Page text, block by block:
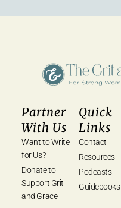
Partner
With Us
Want to Write
for Us?
Donate to
Support Grit
and Grace
Quick
Links
Contact
Resources
Podcasts
Guidebooks